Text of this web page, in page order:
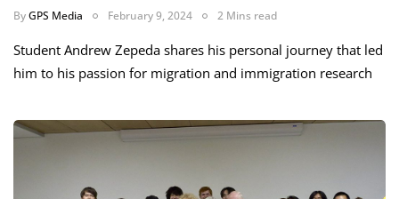
ByGPS Media February 9, 2024 2 Mins read
Student Andrew Zepeda shares his personal journey that led
him to his passion for migration and immigration research